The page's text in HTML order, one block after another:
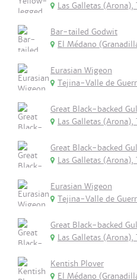
Las Galletas (Arona),
Bar-tailed Godwit
El Médano
Eurasian Wigeon
Tejina-Valle de
Great Black-backed
Las Galletas (Arona),
Great Black-backed
Las Galletas (Arona),
Eurasian Wigeon
Tejina-Valle de
Great Black-backed
Las Galletas (Arona),
Kentish Plover
El Médano